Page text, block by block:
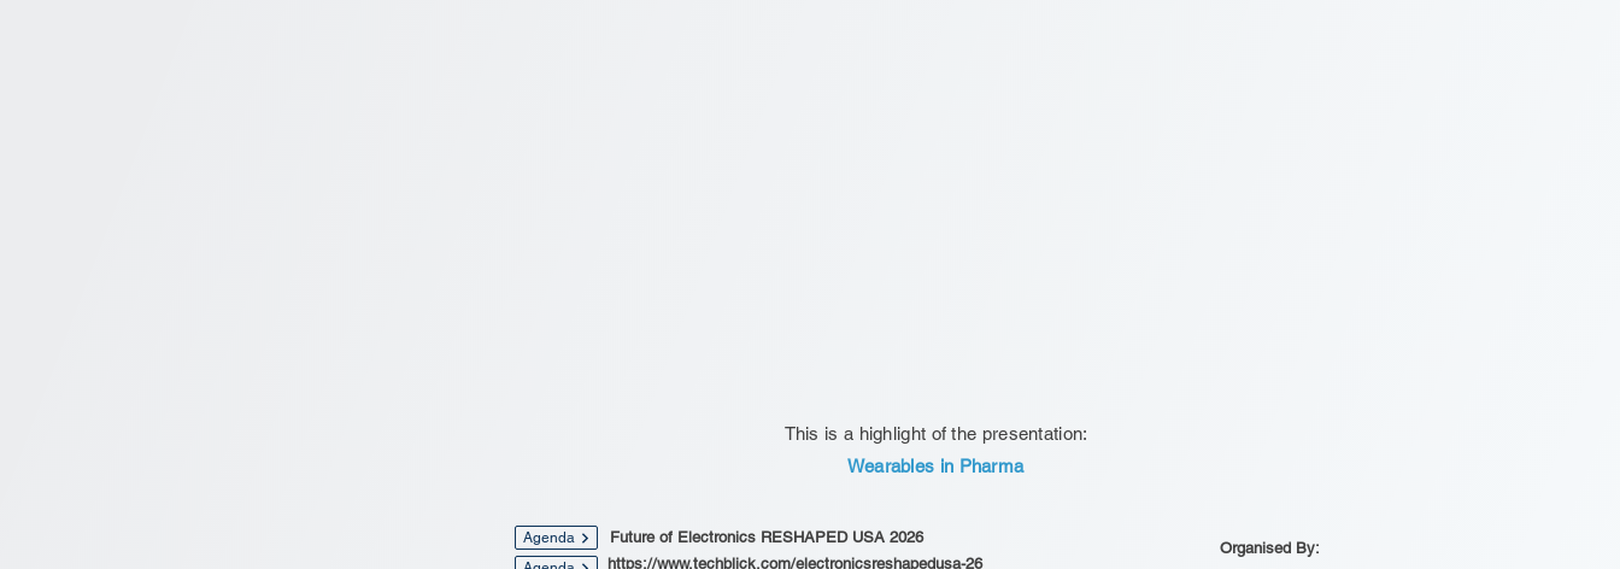
This is a highlight of the presentation:
Wearables in Pharma
Agenda Future of Electronics RESHAPED USA 2026
https://www.techblick.com/electronicsreshapedusa-26
Organised By: